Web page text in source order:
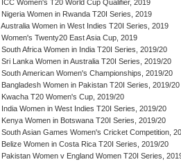
ICC Women's T20 World Cup Qualifier, 2019
Nigeria Women in Rwanda T20I Series, 2019
Australia Women in West Indies T20I Series, 2019
Women's Twenty20 East Asia Cup, 2019
South Africa Women in India T20I Series, 2019/20
Sri Lanka Women in Australia T20I Series, 2019/20
South American Women's Championships, 2019/20
Bangladesh Women in Pakistan T20I Series, 2019/20
Kwacha T20 Women's Cup, 2019/20
India Women in West Indies T20I Series, 2019/20
Kenya Women in Botswana T20I Series, 2019/20
South Asian Games Women's Cricket Competition,
Belize Women in Costa Rica T20I Series, 2019/20
Pakistan Women v England Women T20I Series,